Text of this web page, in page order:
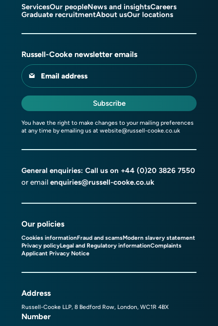
ServicesOur peopleNews and insightsCareers
Graduate recruitmentAbout usOur locations
Russell-Cooke newsletter emails
Email address
Subscribe
You have the right to make changes to your mailing preferences
at any time by emailing us at website@russell-cooke.co.uk
General enquiries: Call us on +44 (0)20 3826 7550
or email enquiries@russell-cooke.co.uk
Our policies
Cookies informationFraud and scamsModern slavery statement
Privacy policyLegal and Regulatory informationComplaints
Applicant Privacy Notice
Address
Russell-Cooke LLP, 8 Bedford Row, London, WC1R 4BX
Number